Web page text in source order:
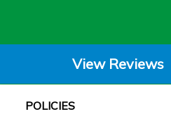
View Reviews
POLICIES